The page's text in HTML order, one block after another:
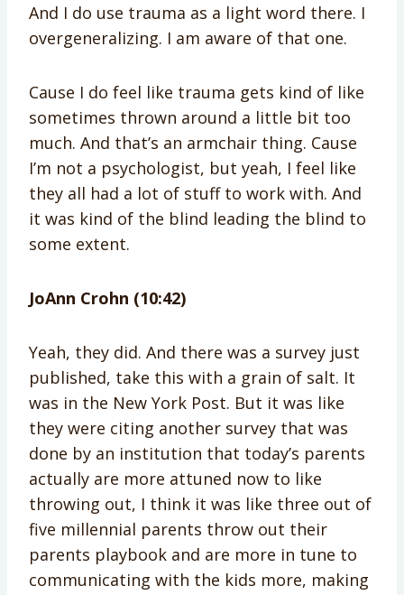
And I do use trauma as a light word there. I
overgeneralizing. I am aware of that one.
Cause I do feel like trauma gets kind of like
sometimes thrown around a little bit too
much. And that’s an armchair thing. Cause
I’m not a psychologist, but yeah, I feel like
they all had a lot of stuff to work with. And
it was kind of the blind leading the blind to
some extent.
JoAnn Crohn (10:42)
Yeah, they did. And there was a survey just
published, take this with a grain of salt. It
was in the New York Post. But it was like
they were citing another survey that was
done by an institution that today’s parents
actually are more attuned now to like
throwing out, I think it was like three out of
five millennial parents throw out their
parents playbook and are more in tune to
communicating with the kids more, making